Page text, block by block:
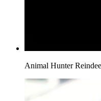
Animal Hunter